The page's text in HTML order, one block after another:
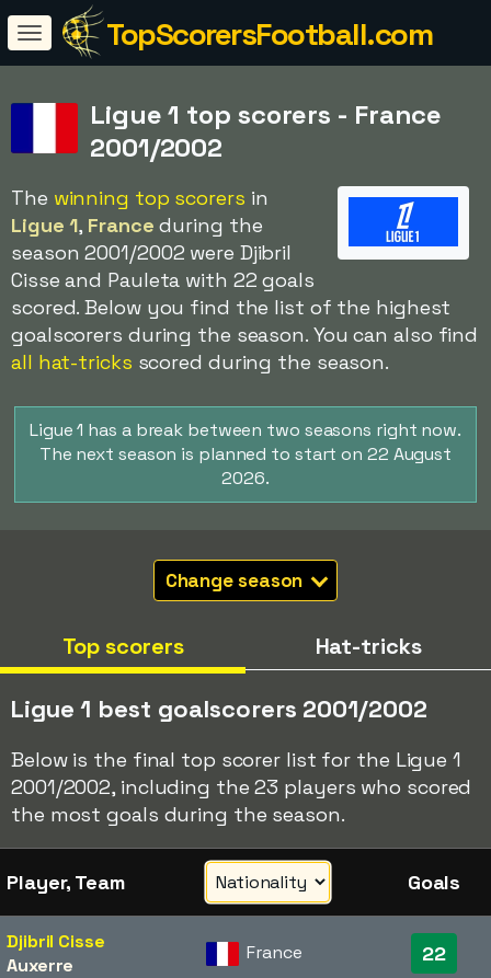
TopScorersFootball.com
Ligue 1 top scorers - France
2001/2002
The winning top scorers in
Ligue 1, France during the
season 2001/2002 were Djibril
Cisse and Pauleta with 22 goals
scored. Below you find the list of the highest
goalscorers during the season. You can also find
all hat-tricks scored during the season.
Ligue 1 has a break between two seasons right now.
The next season is planned to start on 22 August
2026.
Change season
Top scorers Hat-tricks
Ligue 1 best goalscorers 2001/2002
Below is the final top scorer list for the Ligue 1
2001/2002, including the 23 players who scored
the most goals during the season.
Player, Team Goals
Djibril Cisse
Auxerre
France 22